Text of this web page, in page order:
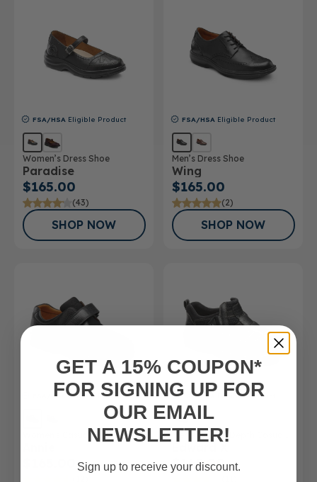
FSA/HSA Eligible Product
Women’s Dress Shoe
Paradise
$165.00
(43)
SHOP NOW
FSA/HSA Eligible Product
Men’s Dress Shoe
Wing
$165.00
(2)
SHOP NOW
FSA/HSA Eligible Product
Women's Casual Shoe
FSA/HSA Eligible Product
Men’s Double Depth Casual
$165.00
GET A 15% COUPON*
FOR SIGNING UP FOR
OUR EMAIL
NEWSLETTER!
Sign up to receive your discount.